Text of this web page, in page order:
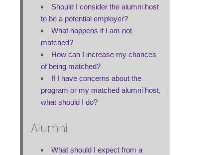
Should I consider the alumni host
to be a potential employer?
What happens if I am not
matched?
How can I increase my chances
of being matched?
If I have concerns about the
program or my matched alumni host,
what should I do?
Alumni
What should I expect from a